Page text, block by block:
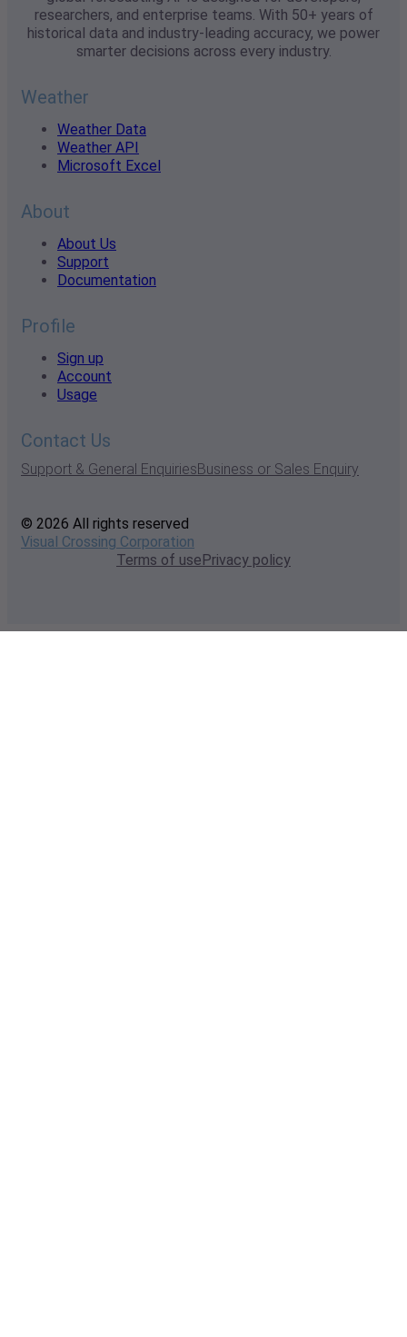
researchers, and enterprise teams. With 50+ years of
historical data and industry-leading accuracy, we power
smarter decisions across every industry.
Weather
Weather Data
Weather API
Microsoft Excel
About
About Us
Support
Documentation
Profile
Sign up
Account
Usage
Contact Us
Support & General EnquiriesBusiness or Sales Enquiry
© 2026 All rights reserved
Visual Crossing Corporation
Terms of usePrivacy policy